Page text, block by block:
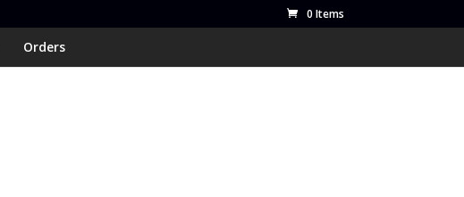
0 Items
Orders